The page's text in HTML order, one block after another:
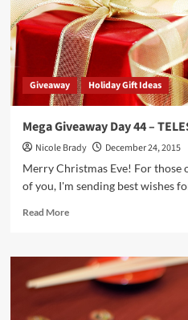
Giveaway Holiday Gift Ideas
Mega Giveaway Day 44 –
Nicole Brady
December 24, 2015
Merry Christmas Eve! For those
of you, I'm sending best wishes
Read MoreRead
Mega
Giveaway
Day
44